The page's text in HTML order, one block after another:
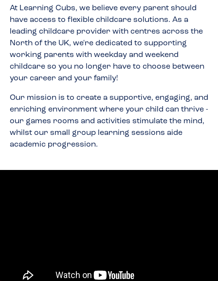
At Learning Cubs, we believe every parent should
have access to flexible childcare solutions. As a
leading childcare provider with centres across the
North of the UK, we're dedicated to supporting
working parents with weekday and weekend
childcare so you no longer have to choose between
your career and your family!
Our mission is to create a supportive, engaging, and
enriching environment where your child can thrive -
our games rooms and activities stimulate the mind,
whilst our small group learning sessions aide
academic progression.